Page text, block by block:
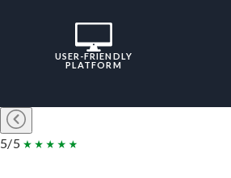
USER-FRIENDLY
PLATFORM
5/5